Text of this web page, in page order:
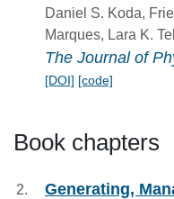
Daniel S. Koda,
Marques, Lara K.
The Journal of
[DOI] [code]
Book chapters
Generating,